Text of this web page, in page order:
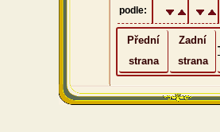
podle:
Přední
strana
Zadní
strana